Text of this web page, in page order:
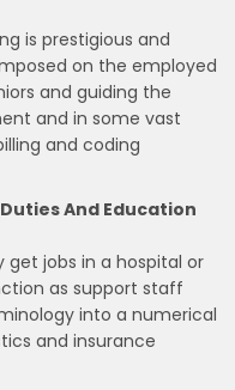
is prestigious and
on the employed
and guiding the
and in some vast
and coding
And Education
get jobs in a hospital or
as support staff
into a numerical
and insurance